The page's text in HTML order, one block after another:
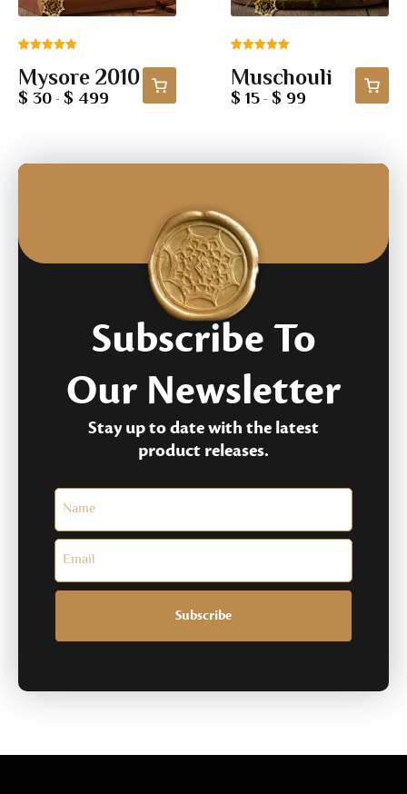
out of 5
based on
customer
Mysore 2010
$ 30 - $ 499
out of 5
based on
customer
Muschouli
$ 15 - $ 99
Subscribe To
Our Newsletter
Stay up to date with the latest
product releases.
Subscribe